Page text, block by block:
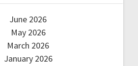
June 2026
May 2026
March 2026
January 2026